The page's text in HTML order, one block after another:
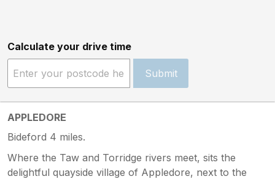
Calculate your drive time
Submit
APPLEDORE
Bideford 4 miles.
Where the Taw and Torridge rivers meet, sits the
delightful quayside village of Appledore, next to the